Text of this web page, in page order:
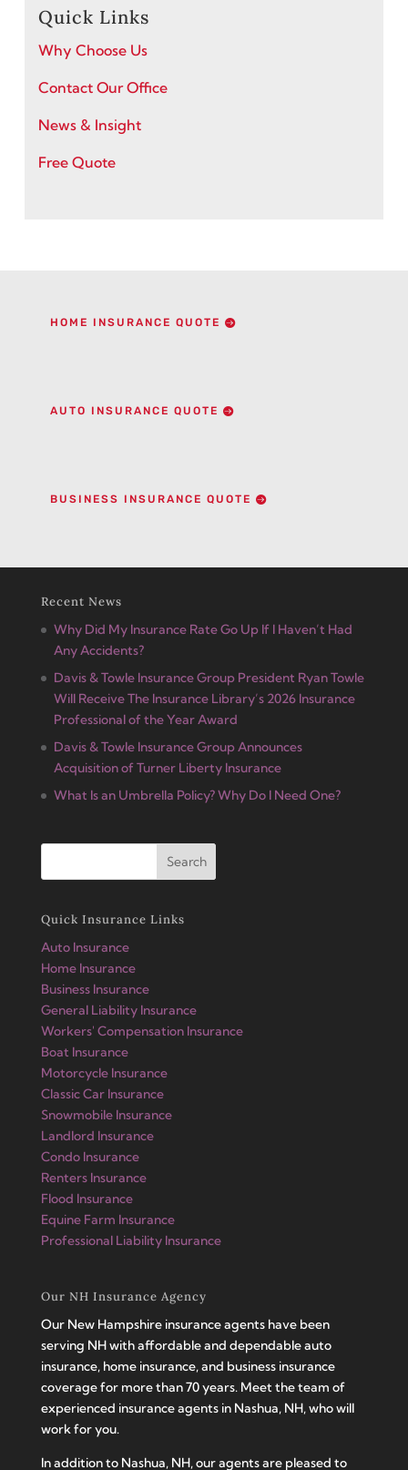
Quick Links
Why Choose Us
Contact Our Office
News & Insight
Free Quote
HOME INSURANCE QUOTE
AUTO INSURANCE QUOTE
BUSINESS INSURANCE QUOTE
Recent News
Why Did My Insurance Rate Go Up If I Haven’t Had
Any Accidents?
Davis & Towle Insurance Group President Ryan Towle
Will Receive The Insurance Library’s 2026 Insurance
Professional of the Year Award
Davis & Towle Insurance Group Announces
Acquisition of Turner Liberty Insurance
What Is an Umbrella Policy? Why Do I Need One?
Quick Insurance Links
Auto Insurance
Home Insurance
Business Insurance
General Liability Insurance
Workers' Compensation Insurance
Boat Insurance
Motorcycle Insurance
Classic Car Insurance
Snowmobile Insurance
Landlord Insurance
Condo Insurance
Renters Insurance
Flood Insurance
Equine Farm Insurance
Professional Liability Insurance
Our NH Insurance Agency
Our New Hampshire insurance agents have been
serving NH with affordable and dependable auto
insurance, home insurance, and business insurance
coverage for more than 70 years. Meet the team of
experienced insurance agents in Nashua, NH, who will
work for you.
In addition to Nashua, NH, our agents are pleased to